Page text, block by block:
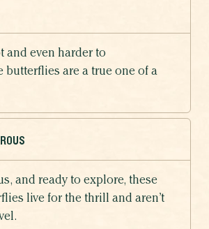
and even harder to
butterflies are a true one of a
and ready to explore, these
live for the thrill and aren’t